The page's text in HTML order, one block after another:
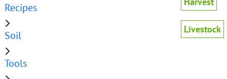
Recipes
Soil
Tools
Livestock